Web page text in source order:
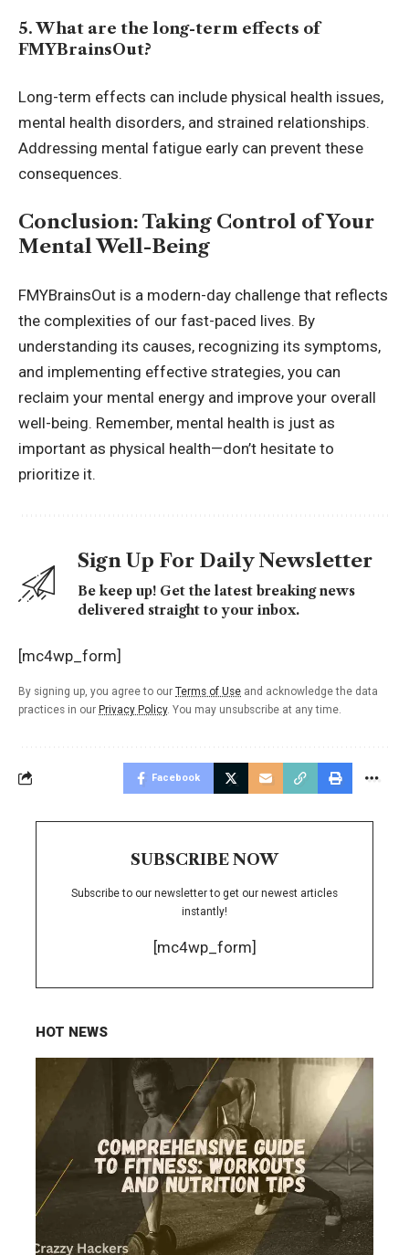
5. What are the long-term effects of
FMYBrainsOut?
Long-term effects can include physical health issues,
mental health disorders, and strained relationships.
Addressing mental fatigue early can prevent these
consequences.
Conclusion: Taking Control of Your
Mental Well-Being
FMYBrainsOut is a modern-day challenge that reflects
the complexities of our fast-paced lives. By
understanding its causes, recognizing its symptoms,
and implementing effective strategies, you can
reclaim your mental energy and improve your overall
well-being. Remember, mental health is just as
important as physical health—don’t hesitate to
prioritize it.
Sign Up For Daily Newsletter
Be keep up! Get the latest breaking news
delivered straight to your inbox.
[mc4wp_form]
By signing up, you agree to our Terms of Use and acknowledge the data
practices in our Privacy Policy. You may unsubscribe at any time.
Facebook
SUBSCRIBE NOW
Subscribe to our newsletter to get our newest articles
instantly!
[mc4wp_form]
HOT NEWS